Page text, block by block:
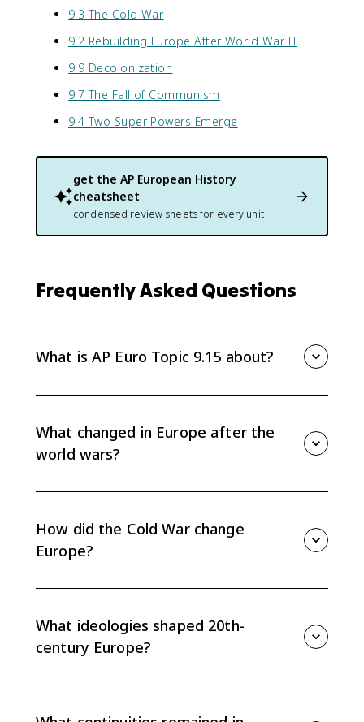
9.3 The Cold War
9.2 Rebuilding Europe After World War II
9.9 Decolonization
9.7 The Fall of Communism
9.4 Two Super Powers Emerge
get the AP European History
cheatsheet
condensed review sheets for every unit
Frequently Asked Questions
What is AP Euro Topic 9.15 about?
also tracing continuities in nationalism, identity, and
state power.
What changed in Europe after the
world wars?
helped push parts of Europe toward cooperation and
integration.
How did the Cold War change
Europe?
economics, and identity for nearly half a century.
What ideologies shaped 20th-
century Europe?
especially during the crises of the early and mid-20th